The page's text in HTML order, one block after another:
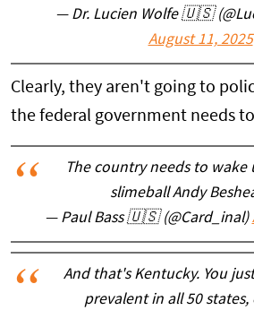
— Dr. Lucien Wolfe 🇺🇸
August 11, 2025
Clearly, they aren't going to
the federal government needs
The country needs to wake
slimeball Andy
— Paul Bass 🇺🇸 (@Card_inal)
And that's Kentucky. You
prevalent in all 50 states,